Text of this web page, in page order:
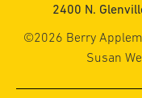
2400 N.
©2026 Berry
Susan